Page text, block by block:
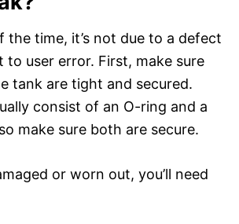
the time, it’s not due to a defect
to user error. First, make sure
tank are tight and secured.
consist of an O-ring and a
make sure both are secure.
or worn out, you’ll need